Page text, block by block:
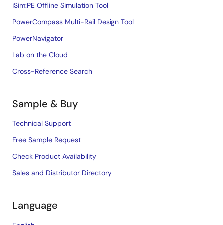
iSim:PE Offline Simulation Tool
PowerCompass Multi-Rail Design Tool
PowerNavigator
Lab on the Cloud
Cross-Reference Search
Sample & Buy
Technical Support
Free Sample Request
Check Product Availability
Sales and Distributor Directory
Language